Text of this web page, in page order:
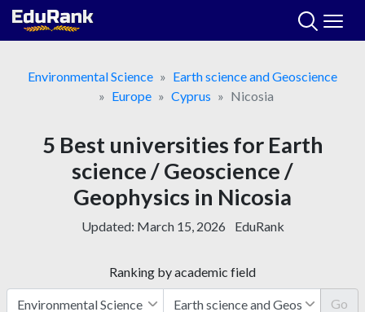
Skip
Environmental Science
Earth science and Geoscience
Europe
Cyprus Nicosia
5 Best universities for Earth
science / Geoscience /
Geophysics in Nicosia
Updated: March 15, 2026 EduRank
Ranking by academic field
Go